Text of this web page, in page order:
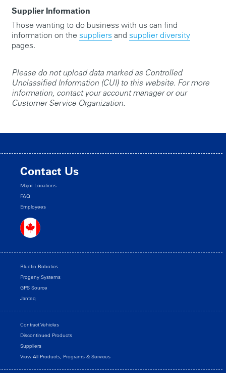
Supplier Information
Those wanting to do business with us can find
information on the suppliers and supplier diversity
pages.
Please do not upload data marked as Controlled
Unclassified Information (CUI) to this website. For more
information, contact your account manager or our
Customer Service Organization.
Contact Us
Major Locations
FAQ
Employees
Bluefin Robotics
Progeny Systems
GPS Source
Janteq
Contract Vehicles
Discontinued Products
Suppliers
View All Products, Programs & Services